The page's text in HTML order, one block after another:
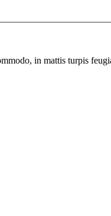
in mattis turpis